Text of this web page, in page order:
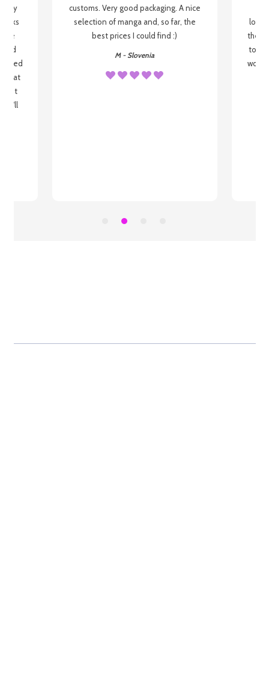
my
be
that
I'll
customs. Very good packaging. A nice
selection of manga and, so far, the
best prices I could find :)
M - Slovenia
the
to